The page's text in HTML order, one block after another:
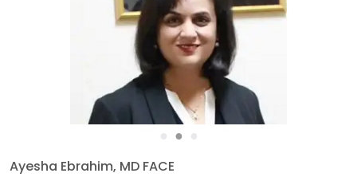
●
Ayesha Ebrahim, MD FACE